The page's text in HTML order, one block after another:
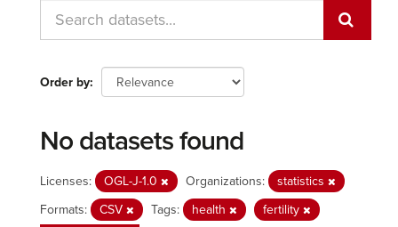
Order by
No datasets found
Licenses: OGL-J-1.0 Organizations:
statistics
Formats:
CSV Tags: health
fertility